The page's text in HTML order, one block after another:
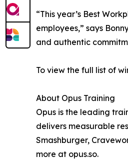
“This year’s Best
employees,” says
and authentic
To view the full list of
About Opus Training
Opus is the leading
delivers measurable
Smashburger,
more at opus.so.